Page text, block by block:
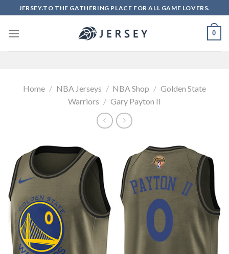
to
content
JERSEY.TO THE GATHERING PLACE FOR ALL GAME LOVERS.
0
Home / NBA Jerseys / NBA Shop / Golden State
Warriors / Gary Payton II